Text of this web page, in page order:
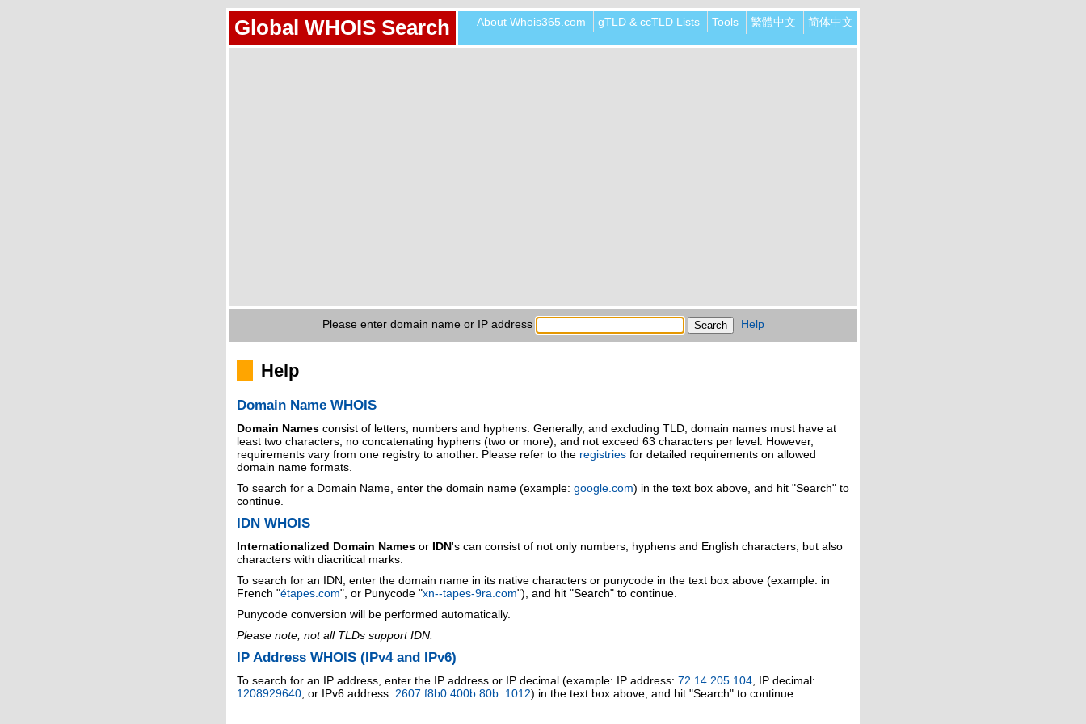
Global WHOIS Search About Whois365.com gTLD & ccTLD Lists Tools 繁體中文 简体中文
Please enter domain name or IP address Help
Help
Domain Name WHOIS
Domain Names consist of letters, numbers and hyphens. Generally, and excluding TLD, domain names must have at
least two characters, no concatenating hyphens (two or more), and not exceed 63 characters per level. However,
requirements vary from one registry to another. Please refer to the registries for detailed requirements on allowed
domain name formats.
To search for a Domain Name, enter the domain name (example: google.com) in the text box above, and hit "Search" to
continue.
IDN WHOIS
Internationalized Domain Names or IDN's can consist of not only numbers, hyphens and English characters, but also
characters with diacritical marks.
To search for an IDN, enter the domain name in its native characters or punycode in the text box above (example: in
French "étapes.com", or Punycode "xn--tapes-9ra.com"), and hit "Search" to continue.
Punycode conversion will be performed automatically.
Please note, not all TLDs support IDN.
IP Address WHOIS (IPv4 and IPv6)
To search for an IP address, enter the IP address or IP decimal (example: IP address: 72.14.205.104 , IP decimal:
1208929640 , or IPv6 address: 2607:f8b0:400b:80b::1012) in the text box above, and hit "Search" to continue.